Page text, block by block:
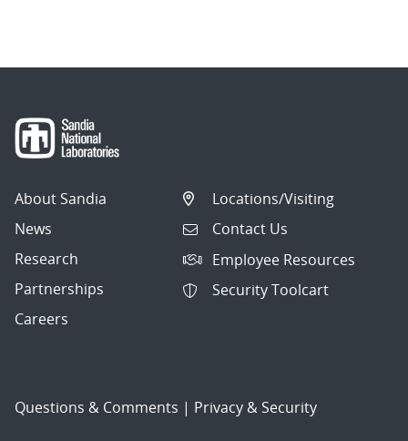
About Sandia
News
Research
Partnerships
Careers
Locations/Visiting
Contact Us
Employee Resources
Security Toolcart
Questions & Comments | Privacy & Security